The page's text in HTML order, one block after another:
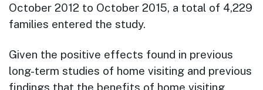
October 2012 to October 2015, a total of 4,229
families entered the study.
Given the positive effects found in previous
long-term studies of home visiting and previous
findings that the benefits of home visiting